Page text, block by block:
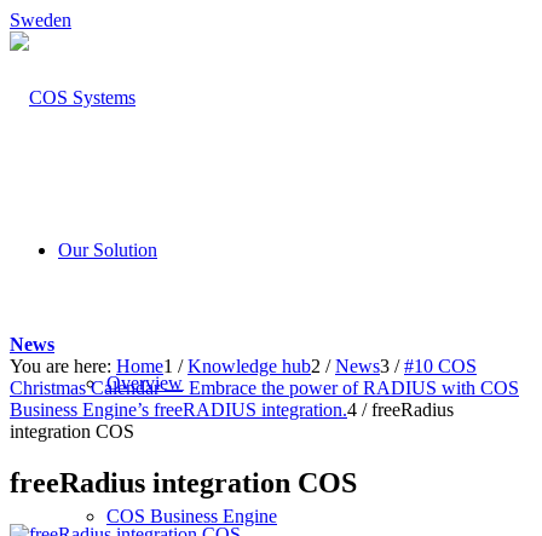
Sweden
Our Solution
Overview
COS Business Engine
News
You are here: Home1 / Knowledge hub2 / News3 / #10 COS
Christmas Calendar — Embrace the power of RADIUS with COS
Business Engine’s freeRADIUS integration.4 / freeRadius
integration COS
freeRadius integration COS